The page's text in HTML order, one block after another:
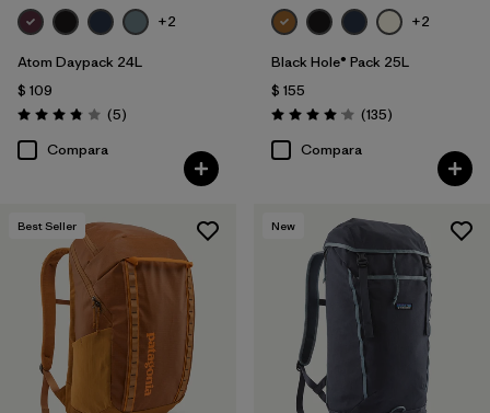
+2
Atom Daypack 24L
$ 109
Valoración: 3.8 / 5
(5Comentarios
)
Compara
+2
Black Hole® Pack 25L
$ 155
Valoración: 4.1 / 5
(135Comentarios
)
Compara
Best Seller New